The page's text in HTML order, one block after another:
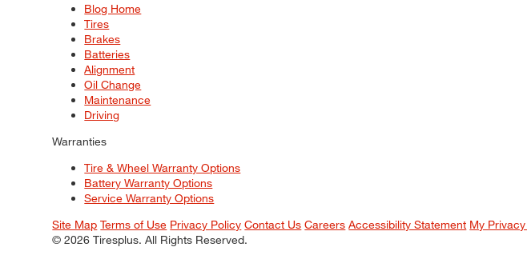
Blog Home
Tires
Brakes
Batteries
Alignment
Oil Change
Maintenance
Driving
Warranties
Tire & Wheel Warranty Options
Battery Warranty Options
Service Warranty Options
Site Map Terms of Use Privacy Policy Contact Us Careers Accessibility Statement My
© 2026 Tiresplus. All Rights Reserved.